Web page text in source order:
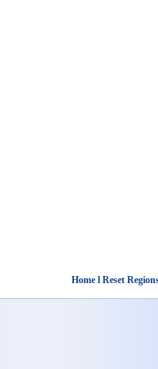
Home l Reset